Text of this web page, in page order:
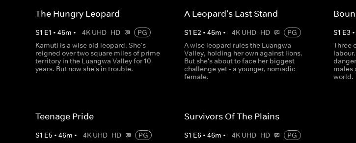
The Hungry Leopard
S1 E1 • 46m • 4K UHD HD
PG
Kamuti is a wise old leopard. She's
reigned over two square miles of prime
territory in the Luangwa Valley for 10
years. But now she's in trouble.
A Leopard's Last Stand
S1 E2 •46m • 4K UHD HD
PG
A wise leopard rules the Luangwa
Valley, holding her own against lions.
But she's about to face her biggest
challenge yet - a younger, nomadic
female.
S1 E3 •
Three
males
world.
Teenage Pride
S1 E5 • 46m • 4K UHD HD
PG
Survivors Of The Plains
S1 E6 •46m • 4K UHD HD
PG